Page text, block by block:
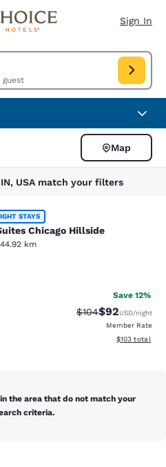
Sign In
1 guest
IN, USA. Check in date Aug 09, Check
Map
USA match your filters
Chicago Hillside
STAYS
Chicago Hillside
44.92 km
Fair. 188 reviews
Save 12%
Strikethrough
$104Discounted
$92USD/night
Member Rate
View
$103 total
the area that do not match your
criteria.